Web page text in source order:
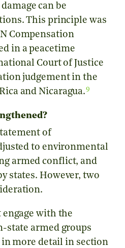
can be
This principle was
Compensation
in a peacetime
Court of Justice
judgement in the
and Nicaragua.9
of
to environmental
armed conflict, and
states. However, two
engage with the
state armed groups
more detail in section